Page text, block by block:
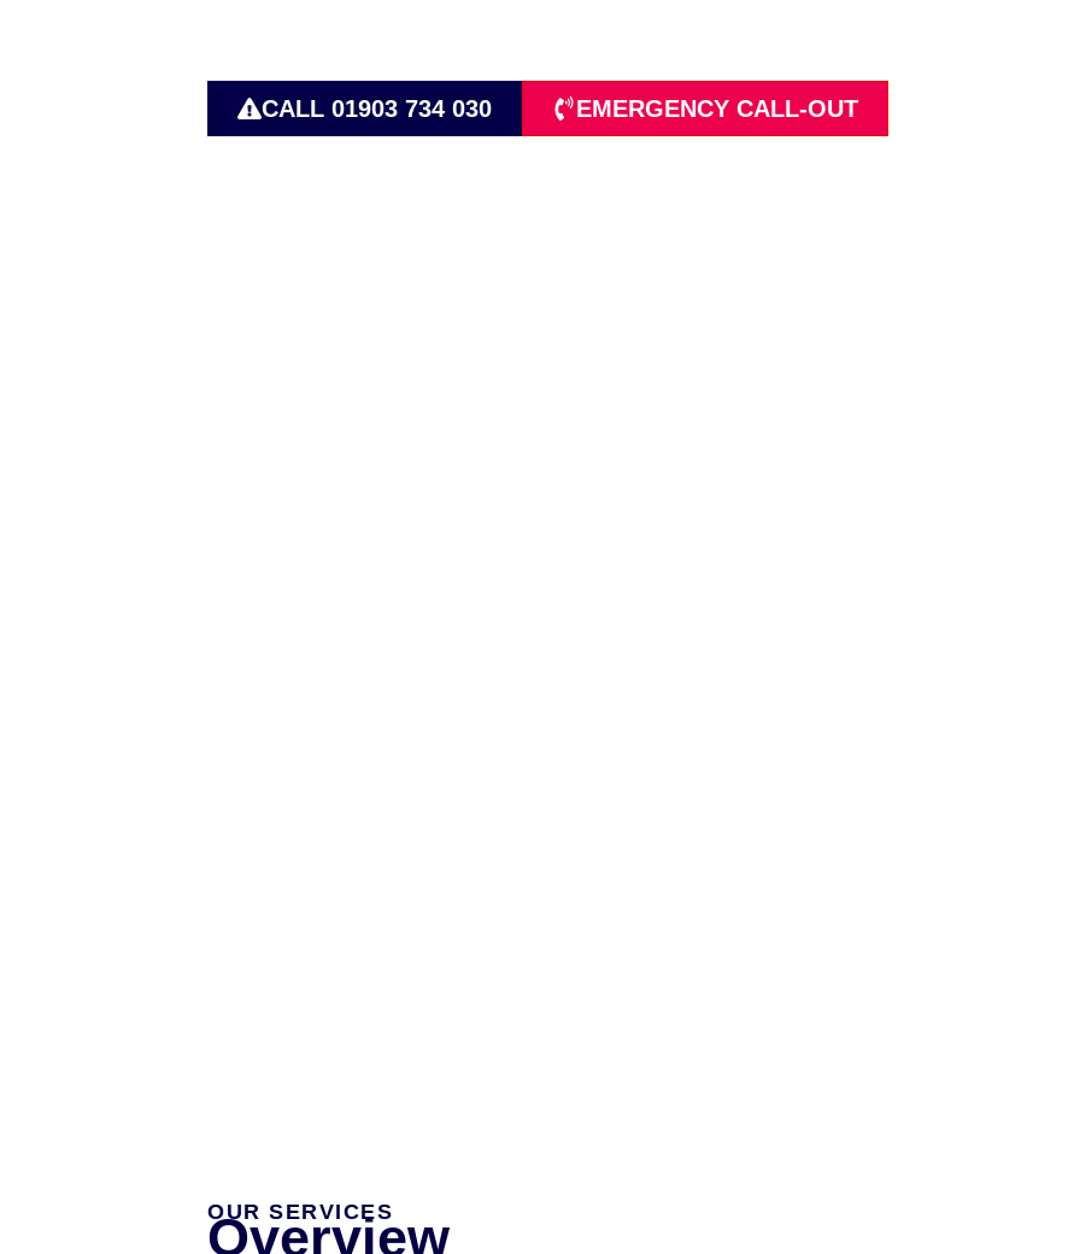
CALL 01903 734 030 EMERGENCY CALL-OUT
OUR SERVICES
Overview